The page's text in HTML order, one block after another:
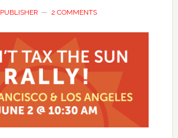
PUBLISHER 2 COMMENTS